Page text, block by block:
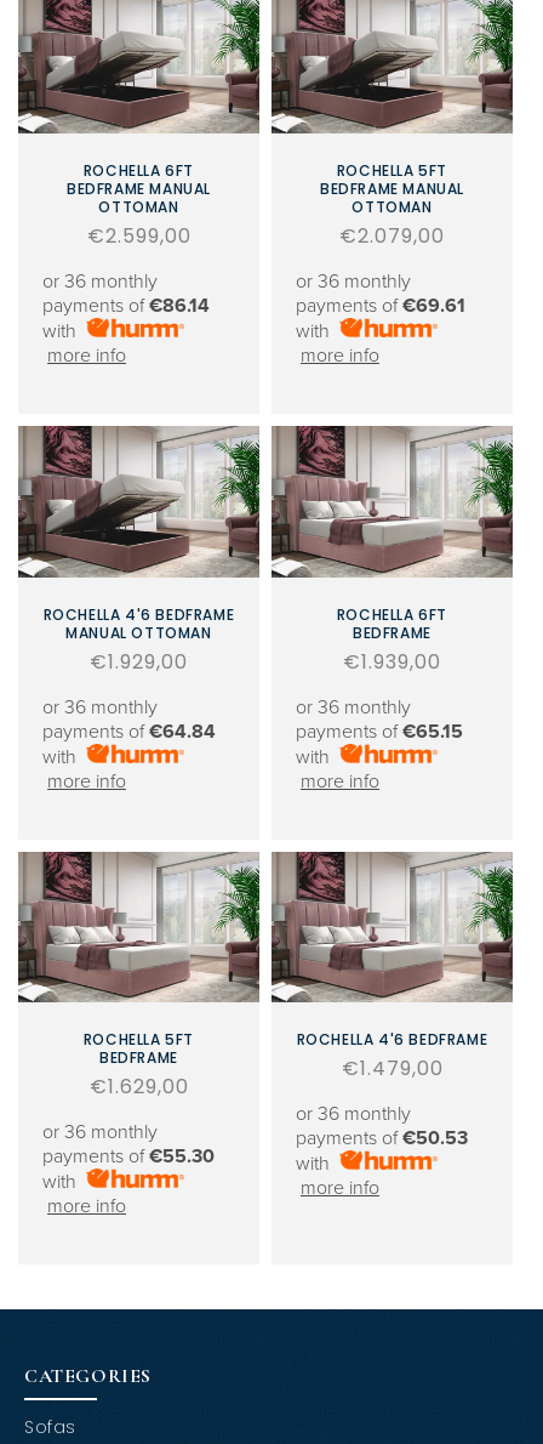
ROCHELLA 6FT
BEDFRAME MANUAL
OTTOMAN
Regular
€2.599,00
or 36 monthly
payments of€86.14
with
more info
ROCHELLA 5FT
BEDFRAME MANUAL
OTTOMAN
Regular
€2.079,00
or 36 monthly
payments of€69.61
with
more info
ROCHELLA 4'6 BEDFRAME
MANUAL OTTOMAN
Regular
€1.929,00
or 36 monthly
payments of€64.84
with
more info
ROCHELLA 6FT
BEDFRAME
Regular
€1.939,00
or 36 monthly
payments of€65.15
with
more info
ROCHELLA 5FT
BEDFRAME
Regular
€1.629,00
or 36 monthly
payments of€55.30
with
more info
ROCHELLA 4'6 BEDFRAME
Regular
€1.479,00
or 36 monthly
payments of€50.53
with
more info
CATEGORIES
Sofas